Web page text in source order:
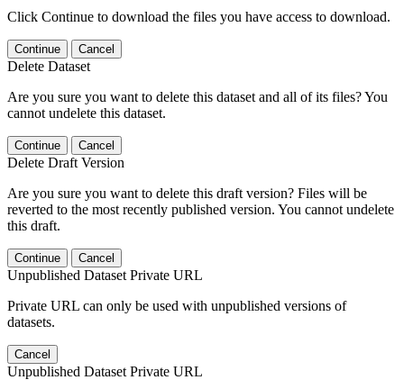
Click Continue to download the files you have access to download.
Continue Cancel
Delete Dataset
Are you sure you want to delete this dataset and all of its files? You
cannot undelete this dataset.
Continue Cancel
Delete Draft Version
Are you sure you want to delete this draft version? Files will be
reverted to the most recently published version. You cannot undelete
this draft.
Continue Cancel
Unpublished Dataset Private URL
Private URL can only be used with unpublished versions of
datasets.
Cancel
Unpublished Dataset Private URL